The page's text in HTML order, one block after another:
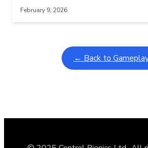
February 9, 2026
← Back to